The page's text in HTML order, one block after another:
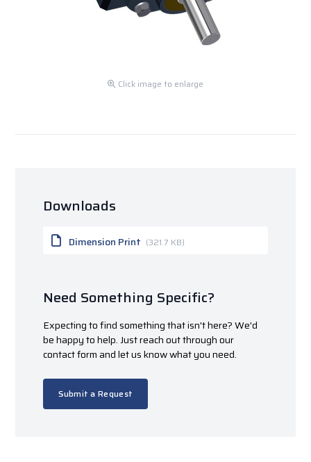
Click image to enlarge
Downloads
Dimension Print (321.7 KB)
Need Something Specific?
Expecting to find something that isn't here? We'd
be happy to help. Just reach out through our
contact form and let us know what you need.
Submit a Request